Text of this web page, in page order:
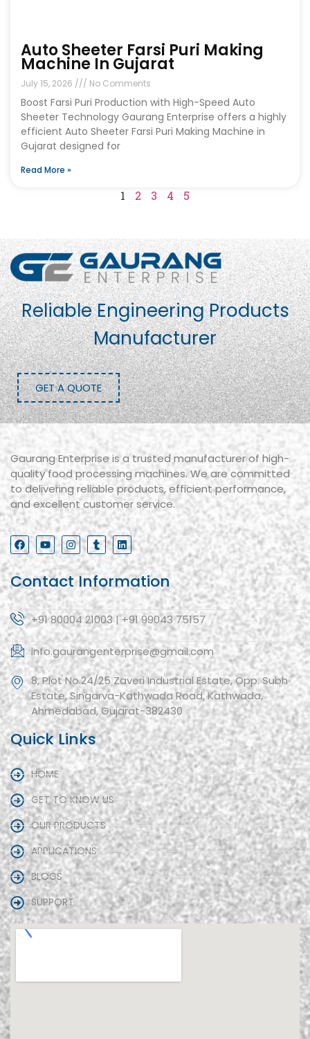
Auto Sheeter Farsi Puri Making
Machine In Gujarat
July 15, 2026 No Comments
Boost Farsi Puri Production with High-Speed Auto
Sheeter Technology Gaurang Enterprise offers a highly
efficient Auto Sheeter Farsi Puri Making Machine in
Gujarat designed for
Read More »
1 2 3 4 5
Reliable Engineering Products
Manufacturer
GET A QUOTE
Gaurang Enterprise is a trusted manufacturer of high-
quality food processing machines. We are committed
to delivering reliable products, efficient performance,
and excellent customer service.
Contact Information
+91 80004 21003 | +91 99043 75157
info.gaurangenterprise@gmail.com
8, Plot No.24/25 Zaveri Industrial Estate, Opp. Subh
Estate, Singarva-Kathwada Road, Kathwada,
Ahmedabad, Gujarat-382430
Quick Links
HOME
GET TO KNOW US
OUR PRODUCTS
APPLICATIONS
BLOGS
SUPPORT